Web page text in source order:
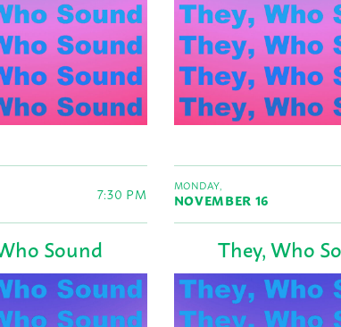
7:30 PM
Sound
MONDAY,
NOVEMBER 16
They, Who